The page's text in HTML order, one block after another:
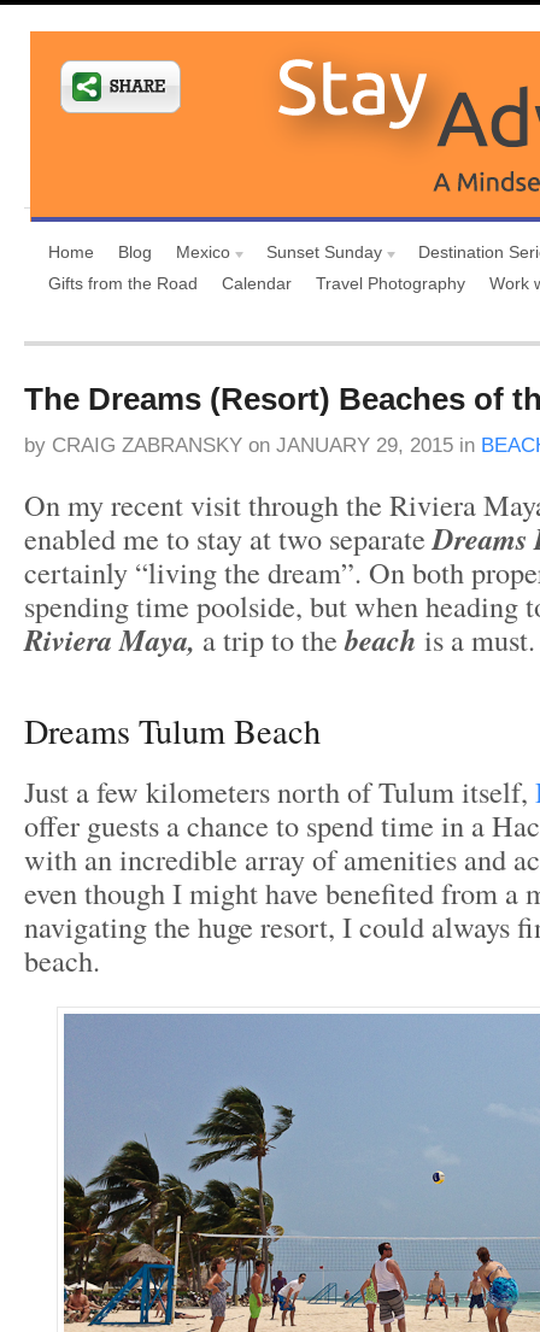
Home Blog Mexico Sunset Sunday
Destination
Gifts from the Road
Calendar Travel Photography Work
The Dreams (Resort) Beaches of
by CRAIG ZABRANSKY on JANUARY 29, 2015 in
On my recent visit through the Riviera
enabled me to stay at two separateDreams
certainly “living the dream”. On both
spending time poolside, but when heading
Riviera Maya, a trip to thebeach is a must.
Dreams Tulum Beach
Just a few kilometers north of Tulum itself,
offer guests a chance to spend time in a
with an incredible array of amenities and
even though I might have benefited from a
navigating the huge resort, I could always
beach.